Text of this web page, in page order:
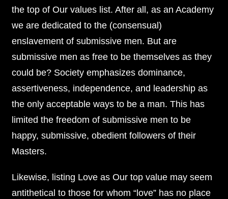
the top of Our values list. After all, as an Academy
we are dedicated to the (consensual)
enslavement of submissive men. But are
submissive men as free to be themselves as they
could be? Society emphasizes dominance,
assertiveness, independence, and leadership as
the only acceptable ways to be a man. This has
limited the freedom of submissive men to be
happy, submissive, obedient followers of their
Masters.
Likewise, listing Love as Our top value may seem
antithetical to those for whom “love” has no place